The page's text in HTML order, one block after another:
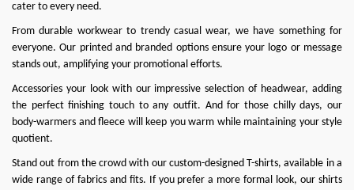
cater to every need.
From durable workwear to trendy casual wear, we have something for
everyone. Our printed and branded options ensure your logo or message
stands out, amplifying your promotional efforts.
Accessories your look with our impressive selection of headwear, adding
the perfect finishing touch to any outfit. And for those chilly days, our
body-warmers and fleece will keep you warm while maintaining your style
quotient.
Stand out from the crowd with our custom-designed T-shirts, available in a
wide range of fabrics and fits. If you prefer a more formal look, our shirts